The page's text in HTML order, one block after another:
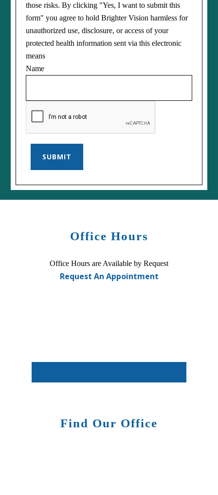
those risks. By clicking "Yes, I want to submit this
form" you agree to hold Brighter Vision harmless for
unauthorized use, disclosure, or access of your
protected health information sent via this electronic
means
Name
SUBMIT
Office Hours
Office Hours are Available by Request
Request An Appointment
Find Our Office